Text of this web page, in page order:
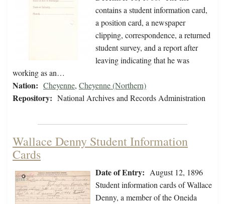
contains a student information card,
a position card, a newspaper
clipping, correspondence, a returned
student survey, and a report after
leaving indicating that he was
working as an…
Nation: Cheyenne, Cheyenne (Northern)
Repository: National Archives and Records Administration
Wallace Denny Student Information
Cards
Date of Entry: August 12, 1896
Student information cards of Wallace
Denny, a member of the Oneida